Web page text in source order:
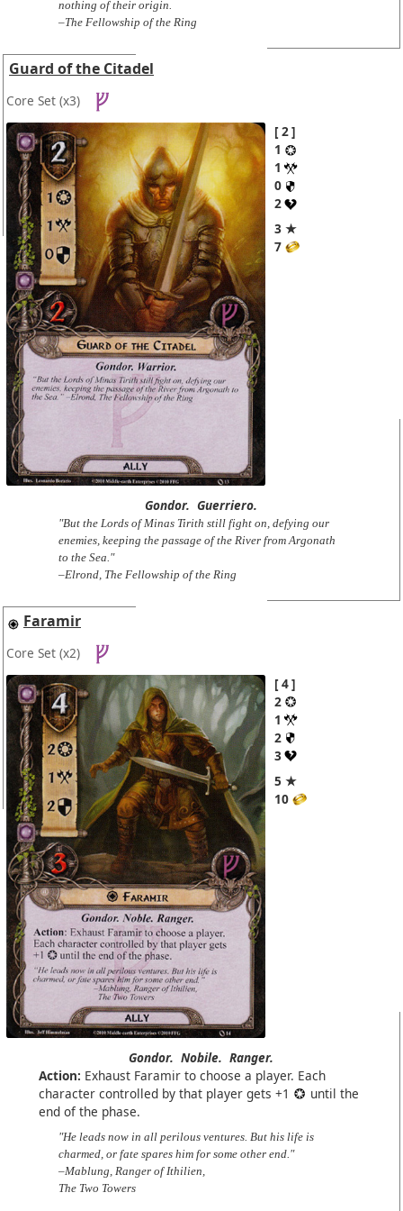
nothing of their origin.
–The Fellowship of the Ring
Guard of the Citadel
Core Set (x3)
2
1
1
0
2
3 ★
7
Gondor. Guerriero.
"But the Lords of Minas Tirith still fight on, defying our
enemies, keeping the passage of the River from Argonath
to the Sea."
–Elrond, The Fellowship of the Ring
Faramir
Core Set (x2)
4
2
1
2
3
5 ★
10
Gondor. Nobile. Ranger.
Action: Exhaust Faramir to choose a player. Each
character controlled by that player gets +1
until the
end of the phase.
"He leads now in all perilous ventures. But his life is
charmed, or fate spares him for some other end."
–Mablung, Ranger of Ithilien,
The Two Towers